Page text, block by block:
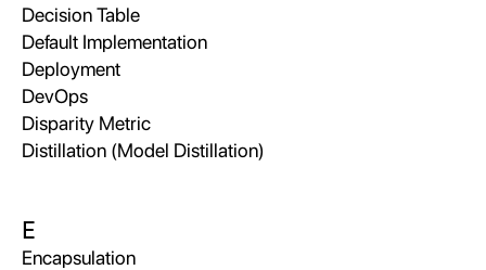
Decision Table
Default Implementation
Deployment
DevOps
Disparity Metric
Distillation (Model Distillation)
E
Encapsulation